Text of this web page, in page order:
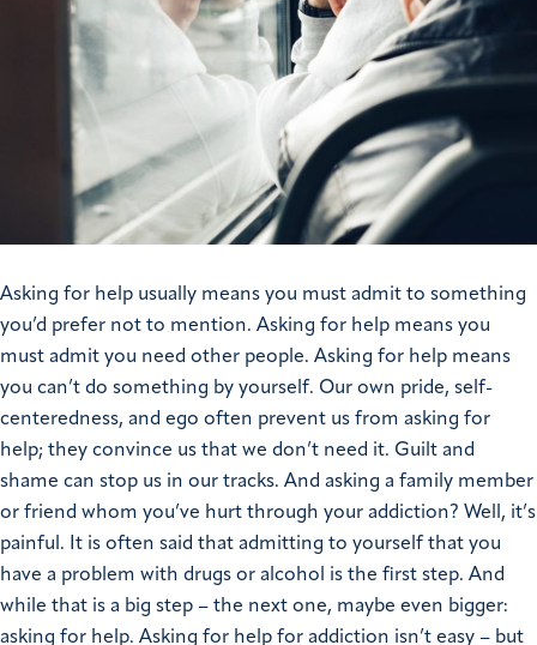
Asking for help usually means you must admit to something
you’d prefer not to mention. Asking for help means you
must admit you need other people. Asking for help means
you can’t do something by yourself. Our own pride, self-
centeredness, and ego often prevent us from asking for
help; they convince us that we don’t need it. Guilt and
shame can stop us in our tracks. And asking a family member
or friend whom you’ve hurt through your addiction? Well, it’s
painful. It is often said that admitting to yourself that you
have a problem with drugs or alcohol is the first step. And
while that is a big step – the next one, maybe even bigger:
asking for help. Asking for help for addiction isn’t easy – but